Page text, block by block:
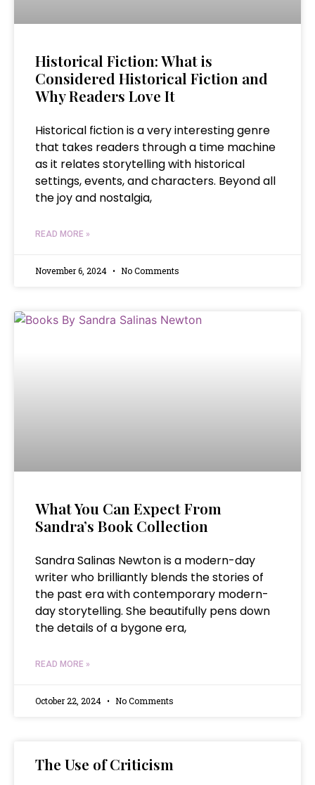
Historical Fiction: What is
Considered Historical Fiction and
Why Readers Love It
Historical fiction is a very interesting genre
that takes readers through a time machine
as it relates storytelling with historical
settings, events, and characters. Beyond all
the joy and nostalgia,
READ MORE »
November 6, 2024 No Comments
What You Can Expect From
Sandra’s Book Collection
Sandra Salinas Newton is a modern-day
writer who brilliantly blends the stories of
the past era with contemporary modern-
day storytelling. She beautifully pens down
the details of a bygone era,
READ MORE »
October 22, 2024 No Comments
The Use of Criticism